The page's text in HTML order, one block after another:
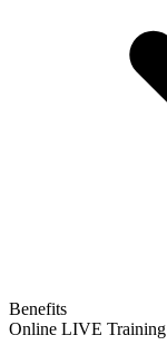
Benefits
Online LIVE Training